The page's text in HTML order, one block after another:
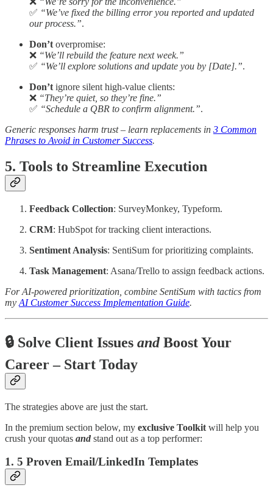
✅ “We’ve fixed the billing error you reported and updated
our process.”.
Don’t overpromise:
❌ “We’ll rebuild the feature next week.”
✅ “We’ll explore solutions and update you by [Date].”.
Don’t ignore silent high-value clients:
❌ “They’re quiet, so they’re fine.”
✅ “Schedule a QBR to confirm alignment.”.
Generic responses harm trust – learn replacements in 3 Common
Phrases to Avoid in Customer Success.
5. Tools to Streamline Execution
Feedback Collection: SurveyMonkey, Typeform.
CRM: HubSpot for tracking client interactions.
Sentiment Analysis: SentiSum for prioritizing complaints.
Task Management: Asana/Trello to assign feedback actions.
For AI-powered prioritization, combine SentiSum with tactics from
my AI Customer Success Implementation Guide.
🔒 Solve Client Issues andBoost Your
Career – Start Today
The strategies above are just the start.
In the premium section below, my exclusive Toolkit will help you
crush your quotas and stand out as a top performer:
1. 5 Proven Email/LinkedIn Templates